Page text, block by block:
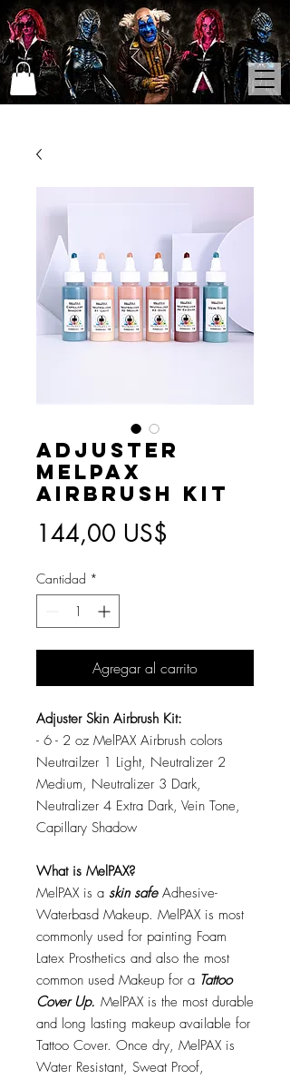
Adjuster
MelPAX
Airbrush Kit
144,00 US$
Cantidad *
Agregar al carrito
Adjuster Skin Airbrush Kit:
- 6 - 2 oz MelPAX Airbrush colors
Neutrailzer 1 Light, Neutralizer 2
Medium, Neutralizer 3 Dark,
Neutralizer 4 Extra Dark, Vein Tone,
Capillary Shadow
What is MelPAX?
MelPAX is a skin safeAdhesive-
Waterbasd Makeup. MelPAX is most
commonly used for painting Foam
Latex Prosthetics and also the most
common used Makeup for a Tattoo
Cover Up. MelPAX is the most durable
and long lasting makeup available for
Tattoo Cover. Once dry, MelPAX is
Water Resistant, Sweat Proof,